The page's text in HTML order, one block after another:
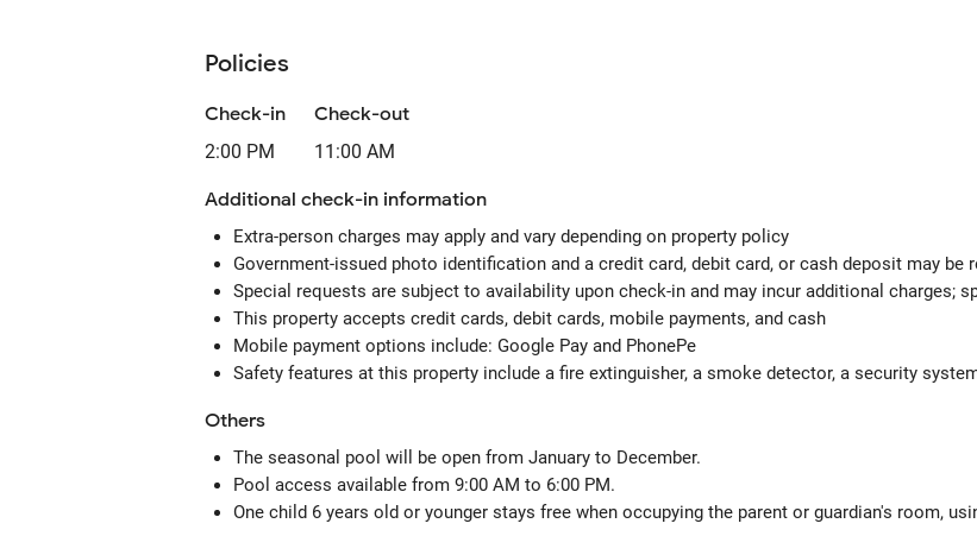
Policies
Check-in
2:00 PM
Check-out
11:00 AM
Additional check-in information
Extra-person charges may apply and vary depending on property policy
Government-issued photo identification and a credit card, debit card, or cash deposit may be
Special requests are subject to availability upon check-in and may incur additional charges;
This property accepts credit cards, debit cards, mobile payments, and cash
Mobile payment options include: Google Pay and PhonePe
Safety features at this property include a fire extinguisher, a smoke detector, a security
Others
The seasonal pool will be open from January to December.
Pool access available from 9:00 AM to 6:00 PM.
One child 6 years old or younger stays free when occupying the parent or guardian's room,